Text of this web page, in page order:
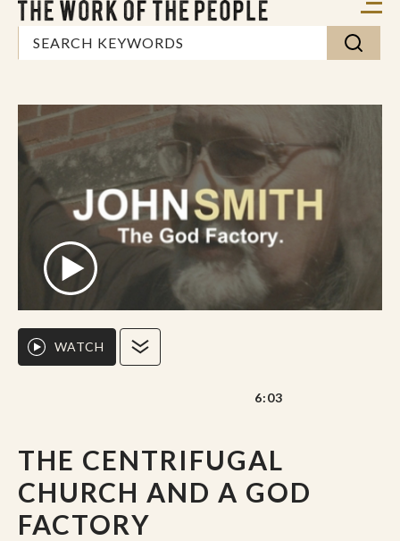
THE CENTRIFUGAL
CHURCH AND A GOD
FACTORY
WATCH
6:03